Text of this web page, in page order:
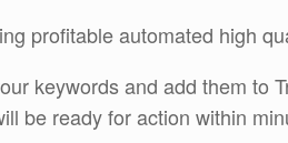
profitable automated high
keywords and add them to
be ready for action within